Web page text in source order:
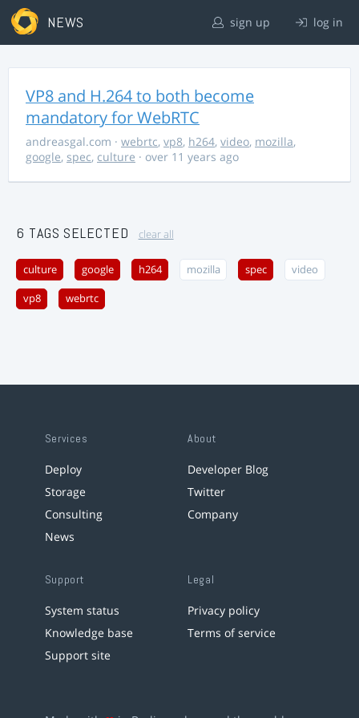
NEWS sign up log in
VP8 and H.264 to both become
mandatory for WebRTC
andreasgal.com · webrtc, vp8, h264, video, mozilla,
google, spec, culture · over 11 years ago
6 TAGS SELECTED clear all
culture google h264 mozilla spec video
vp8 webrtc
Services
Deploy
Storage
Consulting
News
About
Developer Blog
Twitter
Company
Support
System status
Knowledge base
Support site
Legal
Privacy policy
Terms of service